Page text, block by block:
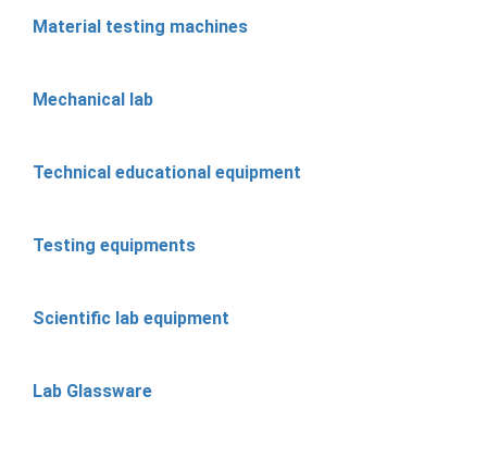
Material testing machines
Mechanical lab
Technical educational equipment
Testing equipments
Scientific lab equipment
Lab Glassware